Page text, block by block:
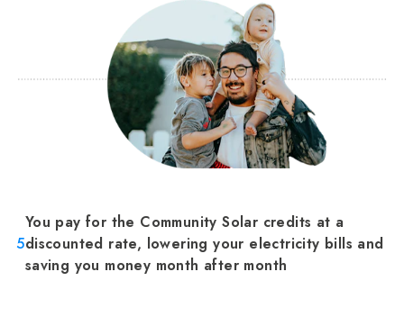
5
You pay for the Community Solar credits at a
discounted rate, lowering your electricity bills and
saving you money month after month